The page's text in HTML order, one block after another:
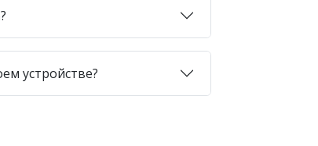
устройстве?